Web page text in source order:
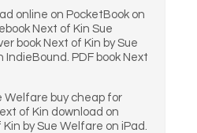
online on PocketBook on
Next of Kin Sue
book Next of Kin by Sue
PDF book Next
Welfare buy cheap for
of Kin download on
by Sue Welfare on iPad.